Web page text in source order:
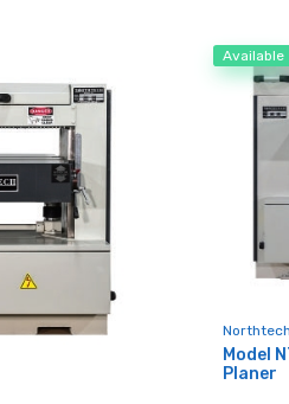
Available
Northtech
Model
Planer
Last
By
using the